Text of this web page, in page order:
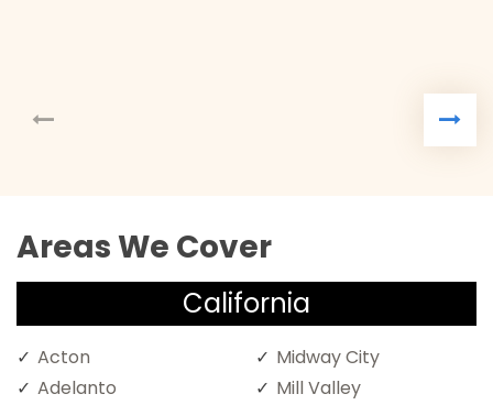
Areas We Cover
California
Acton
Adelanto
Midway City
Mill Valley